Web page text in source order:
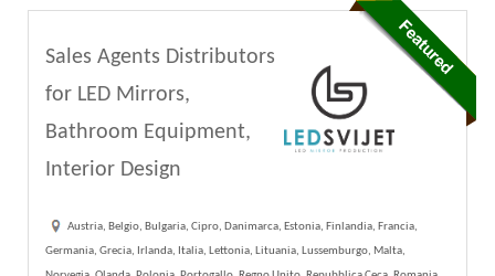
Sales Agents Distributors
for LED Mirrors,
Bathroom Equipment,
Interior Design
Austria, Belgio, Bulgaria, Cipro, Danimarca, Estonia, Finlandia, Francia,
Germania, Grecia, Irlanda, Italia, Lettonia, Lituania, Lussemburgo, Malta,